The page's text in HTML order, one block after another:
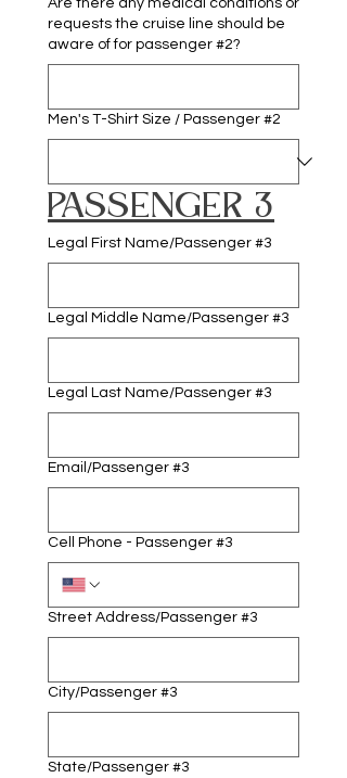
Are there any medical conditions or
requests the cruise line should be
aware of for passenger #2?
Men's T-Shirt Size / Passenger #2
PASSENGER 3
Legal First Name/Passenger #3
Legal Middle Name/Passenger #3
Legal Last Name/Passenger #3
Email/Passenger #3
Cell Phone - Passenger #3
Street Address/Passenger #3
City/Passenger #3
State/Passenger #3